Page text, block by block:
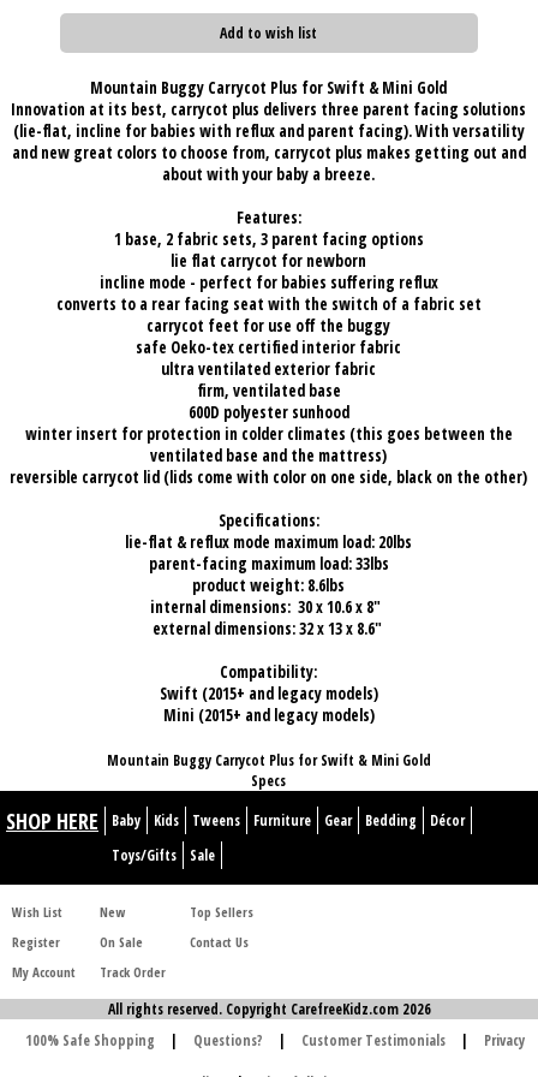
Add to wish list
Mountain Buggy Carrycot Plus for Swift & Mini Gold
Innovation at its best, carrycot plus delivers three parent facing solutions
(lie-flat, incline for babies with reflux and parent facing). With versatility
and new great colors to choose from, carrycot plus makes getting out and
about with your baby a breeze.
Features:
1 base, 2 fabric sets, 3 parent facing options
lie flat carrycot for newborn
incline mode - perfect for babies suffering reflux
converts to a rear facing seat with the switch of a fabric set
carrycot feet for use off the buggy
safe Oeko-tex certified interior fabric
ultra ventilated exterior fabric
firm, ventilated base
600D polyester sunhood
winter insert for protection in colder climates (this goes between the
ventilated base and the mattress)
reversible carrycot lid (lids come with color on one side, black on the other)
Specifications:
lie-flat & reflux mode maximum load: 20lbs
parent-facing maximum load: 33lbs
product weight: 8.6lbs
internal dimensions: 30 x 10.6 x 8"
external dimensions: 32 x 13 x 8.6"
Compatibility:
Swift (2015+ and legacy models)
Mini (2015+ and legacy models)
Mountain Buggy Carrycot Plus for Swift & Mini Gold
Specs
SHOP HERE Baby Kids Tweens Furniture Gear Bedding
Décor
Toys/Gifts
Sale
Wish List
Register
My Account
New
On Sale
Track Order
Top Sellers
Contact Us
All rights reserved. Copyright CarefreeKidz.com 2026
100% Safe Shopping
| Questions? | Customer Testimonials | Privacy